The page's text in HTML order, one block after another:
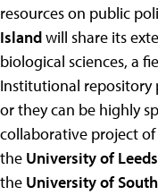
resources on public
Islandwill share its
biological sciences, a
Institutional repository
or they can be highly
collaborative project of
the University of Leeds
the University of